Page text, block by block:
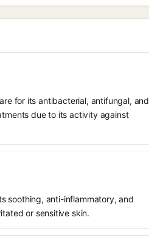
for its antibacterial, antifungal, and
due to its activity against
soothing, anti-inflammatory, and
or sensitive skin.